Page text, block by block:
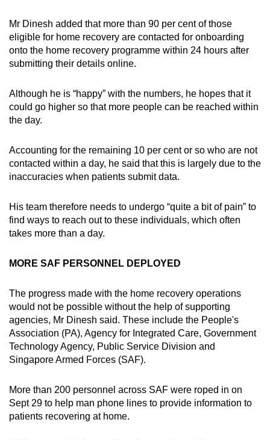
Mr Dinesh added that more than 90 per cent of those
eligible for home recovery are contacted for onboarding
onto the home recovery programme within 24 hours after
submitting their details online.
Although he is “happy” with the numbers, he hopes that it
could go higher so that more people can be reached within
the day.
Accounting for the remaining 10 per cent or so who are not
contacted within a day, he said that this is largely due to the
inaccuracies when patients submit data.
His team therefore needs to undergo “quite a bit of pain” to
find ways to reach out to these individuals, which often
takes more than a day.
MORE SAF PERSONNEL DEPLOYED
The progress made with the home recovery operations
would not be possible without the help of supporting
agencies, Mr Dinesh said. These include the People's
Association (PA), Agency for Integrated Care, Government
Technology Agency, Public Service Division and
Singapore Armed Forces (SAF).
More than 200 personnel across SAF were roped in on
Sept 29 to help man phone lines to provide information to
patients recovering at home.